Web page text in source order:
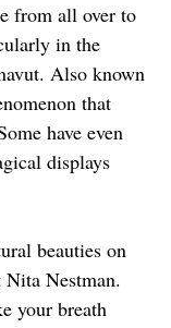
from all over to
in the
Also known
that
have even
displays
beauties on
Nita Nestman.
your breath